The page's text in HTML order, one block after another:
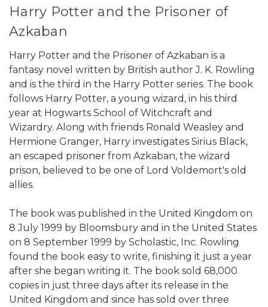
Harry Potter and the Prisoner of
Azkaban
Harry Potter and the Prisoner of Azkaban is a
fantasy novel written by British author J. K. Rowling
and is the third in the Harry Potter series. The book
follows Harry Potter, a young wizard, in his third
year at Hogwarts School of Witchcraft and
Wizardry. Along with friends Ronald Weasley and
Hermione Granger, Harry investigates Sirius Black,
an escaped prisoner from Azkaban, the wizard
prison, believed to be one of Lord Voldemort's old
allies.
The book was published in the United Kingdom on
8 July 1999 by Bloomsbury and in the United States
on 8 September 1999 by Scholastic, Inc. Rowling
found the book easy to write, finishing it just a year
after she began writing it. The book sold 68,000
copies in just three days after its release in the
United Kingdom and since has sold over three